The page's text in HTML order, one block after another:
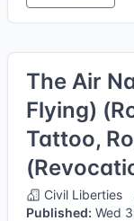
The Air
Flying)
Tattoo,
Civil Liberties
Published: Wed